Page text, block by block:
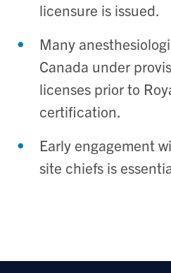
licensure is issued.
Many
Canada under
licenses prior to
certification.
Early engagement
site chiefs is